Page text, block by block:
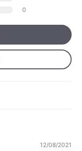
0
12/08/2021